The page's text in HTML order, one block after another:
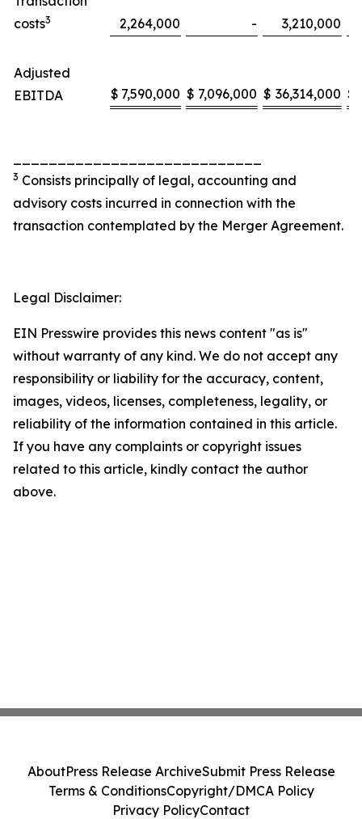
costs3 2,264,000 - 3,210,000
Adjusted
EBITDA
$ 7,590,000 $ 7,096,000 $ 36,314,000 $
3 Consists principally of legal, accounting and
advisory costs incurred in connection with the
transaction contemplated by the Merger Agreement.
Legal Disclaimer:
EIN Presswire provides this news content "as is"
without warranty of any kind. We do not accept any
responsibility or liability for the accuracy, content,
images, videos, licenses, completeness, legality, or
reliability of the information contained in this article.
If you have any complaints or copyright issues
related to this article, kindly contact the author
above.
AboutPress Release ArchiveSubmit Press Release
Terms & ConditionsCopyright/DMCA Policy
Privacy PolicyContact